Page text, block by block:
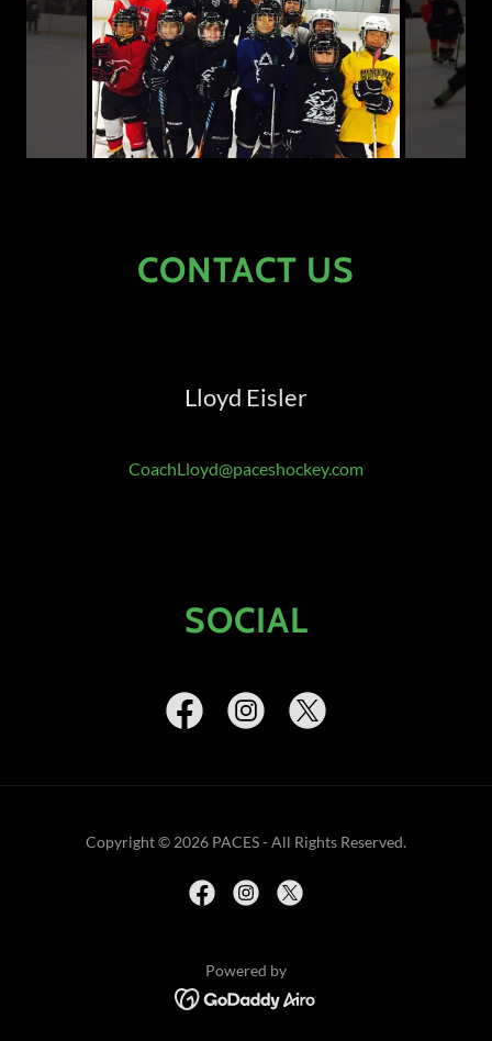
CONTACT US
Lloyd Eisler
CoachLloyd@paceshockey.com
SOCIAL
Copyright © 2026 PACES - All Rights Reserved.
Powered by